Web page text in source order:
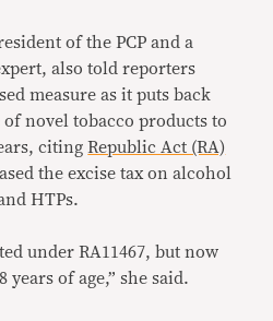
of the PCP and a
also told reporters
measure as it puts back
of novel tobacco products to
citingRepublic Act (RA)
the excise tax on alcohol
HTPs.
under RA11467, but now
of age,” she said.